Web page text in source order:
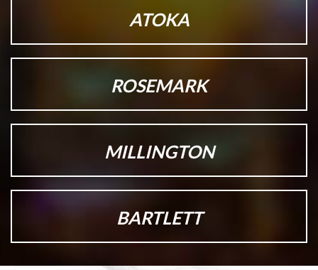
ATOKA
ROSEMARK
MILLINGTON
BARTLETT